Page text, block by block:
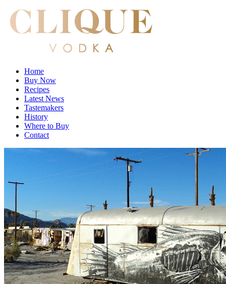
Home
Buy Now
Recipes
Latest News
Tastemakers
History
Where to Buy
Contact